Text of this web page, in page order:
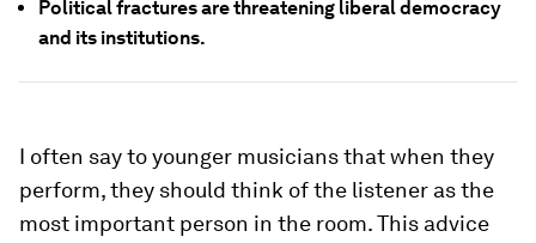
Political fractures are threatening liberal democracy
and its institutions.
I often say to younger musicians that when they
perform, they should think of the listener as the
most important person in the room. This advice